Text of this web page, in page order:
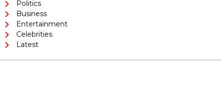
Politics
Business
Entertainment
Celebrities
Latest